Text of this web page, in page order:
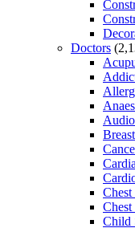
Doctors
Chest
Chest
Child